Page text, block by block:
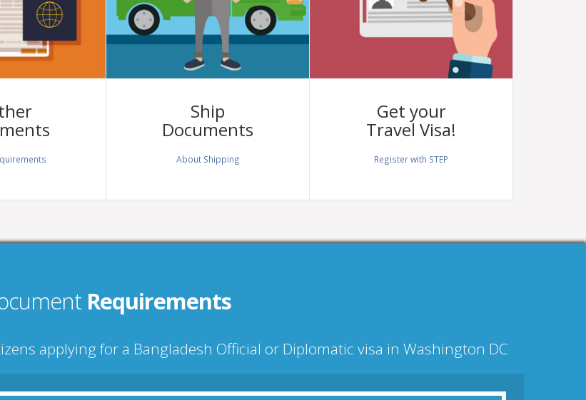
Ship
Documents
About Shipping
Get your
Travel Visa!
Register with STEP
Requirements
applying for a Bangladesh Official or Diplomatic visa in Washington DC